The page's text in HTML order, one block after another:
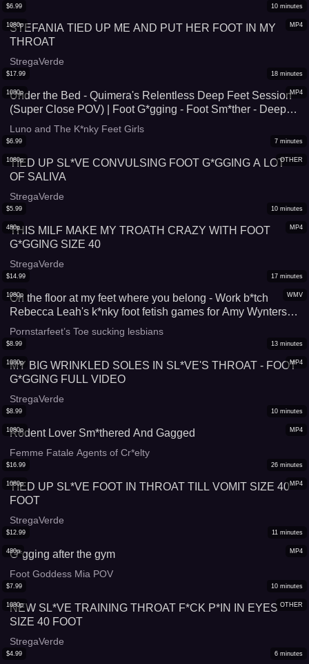
MP4
1080p
$6.99 10 minutes
STEFANIA TIED UP ME AND PUT HER FOOT IN MY
THROAT
StregaVerde
MP4
1080p
$17.99 18 minutes
Under the Bed - Quimera's Relentless Deep Feet Session
(Super Close POV) | Foot G*gging - Foot Sm*ther - Deep
Feet - Foot Domination - Foot Worship
Luno and The K*nky Feet Girls
OTHER
1080p
$6.99 7 minutes
TIED UP SL*VE CONVULSING FOOT G*GGING A LOT
OF SALIVA
StregaVerde
MP4
480p
$5.99 10 minutes
THIS MILF MAKE MY TROATH CRAZY WITH FOOT
G*GGING SIZE 40
StregaVerde
WMV
1080p
$14.99 17 minutes
On the floor at my feet where you belong - Work b*tch
Rebecca Leah's k*nky foot fetish games for Amy Wynters
WMV
Pornstarfeet’s Toe sucking lesbians
MP4
1080p
$8.99 13 minutes
MY BIG WRINKLED SOLES IN SL*VE'S THROAT - FOOT
G*GGING FULL VIDEO
StregaVerde
MP4
1080p
$8.99 10 minutes
Rodent Lover Sm*thered And Gagged
Femme Fatale Agents of Cr*elty
MP4
1080p
$16.99 26 minutes
TIED UP SL*VE FOOT IN THROAT TILL VOMIT SIZE 40
FOOT
StregaVerde
MP4
480p
$12.99 11 minutes
G*gging after the gym
Foot Goddess Mia POV
OTHER
1080p
$7.99 10 minutes
NEW SL*VE TRAINING THROAT F*CK P*IN IN EYES
SIZE 40 FOOT
StregaVerde
$4.99 6 minutes